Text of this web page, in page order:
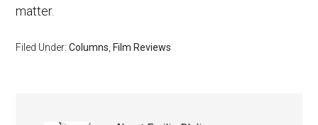
matter.
Filed Under:Columns Film Reviews